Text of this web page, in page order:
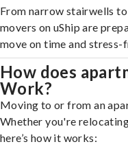
From narrow stairwells
movers on uShip are
move on time and stress-
How does
Work?
Moving to or from an
Whether you're
here’s how it works: